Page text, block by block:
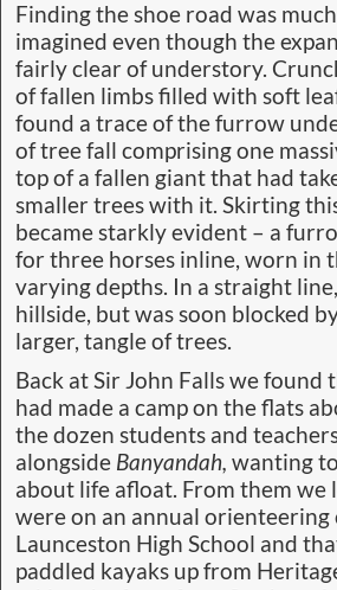
Finding the shoe road was
imagined even though the
fairly clear of understory.
of fallen limbs filled with soft
found a trace of the furrow
of tree fall comprising one
top of a fallen giant that had
smaller trees with it. Skirting
became starkly evident – a
for three horses inline, worn in
varying depths. In a straight
hillside, but was soon blocked
larger, tangle of trees.
Back at Sir John Falls we found
had made a camp on the flats
the dozen students and
alongside Banyandah, wanting
about life afloat. From them we
were on an annual orienteering
Launceston High School and
paddled kayaks up from